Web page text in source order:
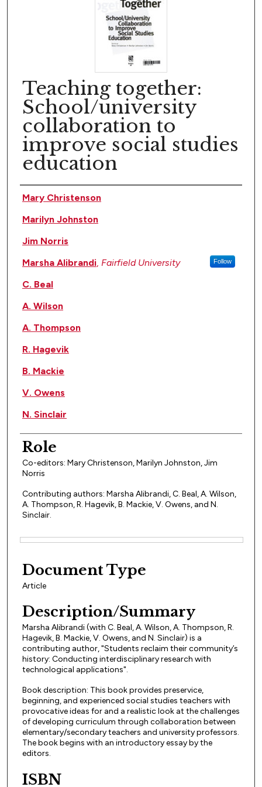
Teaching together:
School/university
collaboration to
improve social studies
education
Author(s)
Mary Christenson
Marilyn Johnston
Jim Norris
Marsha Alibrandi, Fairfield University Follow
C. Beal
A. Wilson
A. Thompson
R. Hagevik
B. Mackie
V. Owens
N. Sinclair
Role
Co-editors: Mary Christenson, Marilyn Johnston, Jim
Norris
Contributing authors: Marsha Alibrandi, C. Beal, A. Wilson,
A. Thompson, R. Hagevik, B. Mackie, V. Owens, and N.
Sinclair.
Document Type
Article
Description/Summary
Marsha Alibrandi (with C. Beal, A. Wilson, A. Thompson, R.
Hagevik, B. Mackie, V. Owens, and N. Sinclair) is a
contributing author, "Students reclaim their community’s
history: Conducting interdisciplinary research with
technological applications".
Book description: This book provides preservice,
beginning, and experienced social studies teachers with
provocative ideas for and a realistic look at the challenges
of developing curriculum through collaboration between
elementary/secondary teachers and university professors.
The book begins with an introductory essay by the
editors.
ISBN